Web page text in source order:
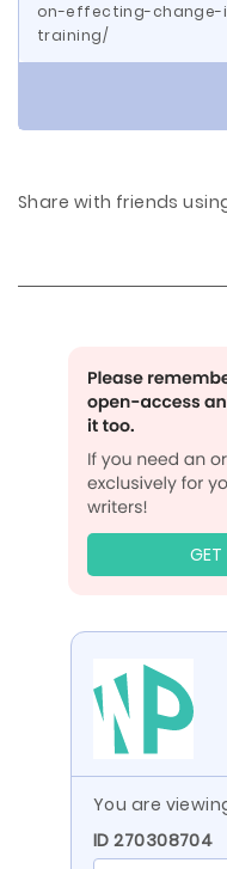
on-effecting-
training/
Share with friends
GET
You are
ID 270308704